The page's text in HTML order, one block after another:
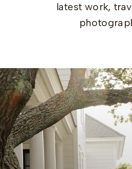
latest work,